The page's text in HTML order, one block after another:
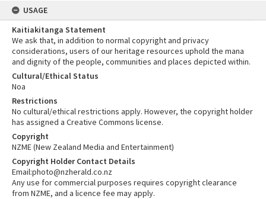
USAGE
Kaitiakitanga Statement
We ask that, in addition to normal copyright and privacy
considerations, users of our heritage resources uphold the mana
and dignity of the people, communities and places depicted within.
Cultural/Ethical Status
Noa
Restrictions
No cultural/ethical restrictions apply. However, the copyright holder
has assigned a Creative Commons license.
Copyright
NZME (New Zealand Media and Entertainment)
Copyright Holder Contact Details
Email:photo@nzherald.co.nz
Any use for commercial purposes requires copyright clearance
from NZME, and a licence fee may apply.